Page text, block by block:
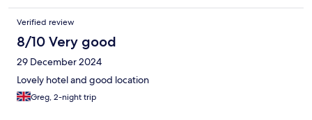
Verified review
8/10 Very good
29 December 2024
Lovely hotel and good location
Greg, 2-night trip